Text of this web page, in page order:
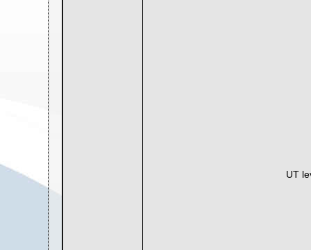
UT